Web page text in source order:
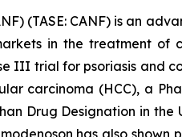
(TASE: CANF) is an
in the treatment of
III trial for psoriasis and
carcinoma (HCC), a
Drug Designation in
has also